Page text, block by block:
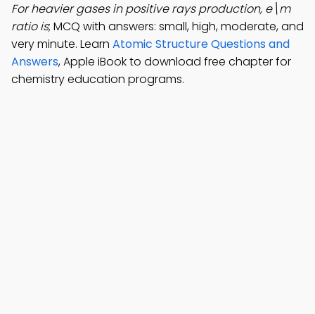
For heavier gases in positive rays production, e\m
ratio is; MCQ with answers: small, high, moderate, and
very minute. Learn Atomic Structure Questions and
Answers, Apple iBook to download free chapter for
chemistry education programs.